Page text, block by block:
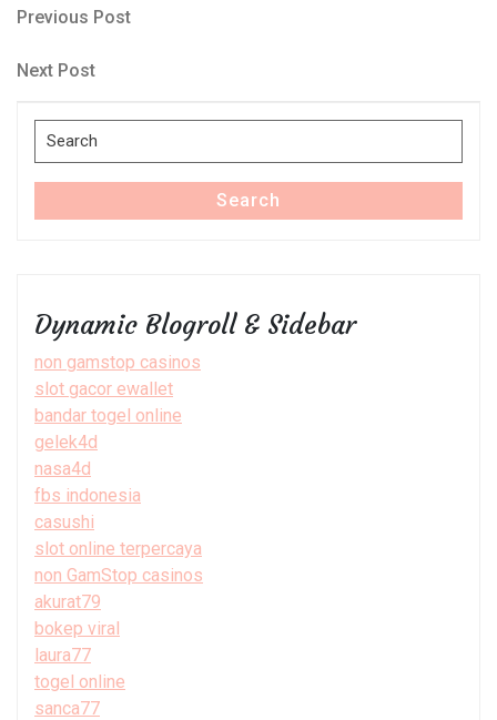
Post
navigation
Previous
Previous Post
Next
Next Post
Search
for:
Search
Dynamic Blogroll & Sidebar
non gamstop casinos
slot gacor ewallet
bandar togel online
gelek4d
nasa4d
fbs indonesia
casushi
slot online terpercaya
non GamStop casinos
akurat79
bokep viral
laura77
togel online
sanca77